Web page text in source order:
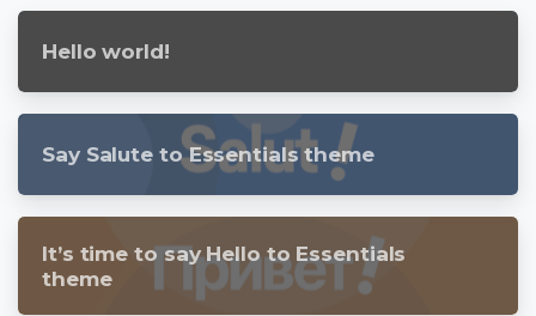
Hello world!
Say Salute to Essentials theme
It’s time to say Hello to Essentials
theme